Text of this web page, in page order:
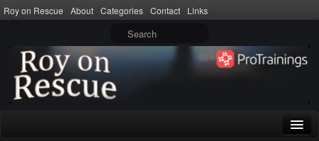
Roy on Rescue About Categories Contact Links